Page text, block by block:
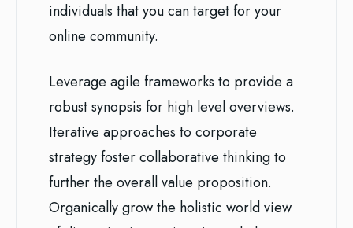
individuals that you can target for your
online community.
Leverage agile frameworks to provide a
robust synopsis for high level overviews.
Iterative approaches to corporate
strategy foster collaborative thinking to
further the overall value proposition.
Organically grow the holistic world view